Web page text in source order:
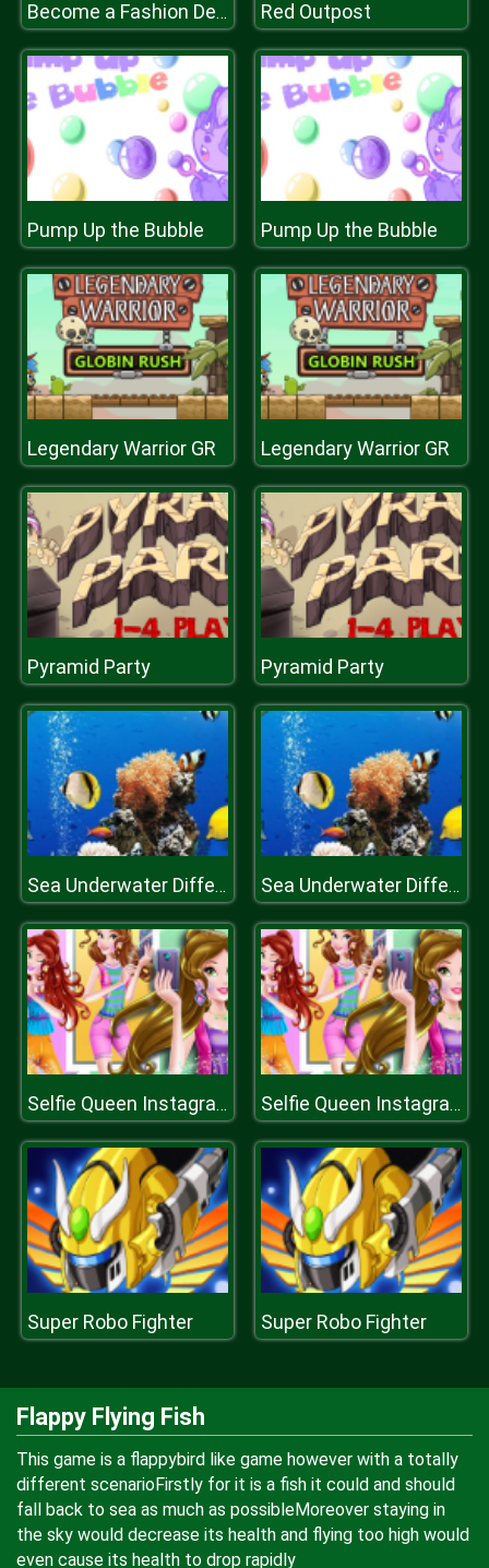
Become a Fashion Designer Red Outpost
Pump Up the Bubble Pump Up the Bubble
Legendary Warrior GR Legendary Warrior GR
Pyramid Party Pyramid Party
Sea Underwater Difference Sea Underwater Difference
Selfie Queen Instagram Diva Selfie Queen Instagram Diva
Super Robo Fighter Super Robo Fighter
Flappy Flying Fish
This game is a flappybird like game however with a totally
different scenarioFirstly for it is a fish it could and should
fall back to sea as much as possibleMoreover staying in
the sky would decrease its health and flying too high would
even cause its health to drop rapidly